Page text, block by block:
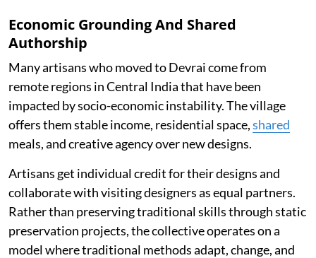
Economic Grounding And Shared
Authorship
Many artisans who moved to Devrai come from
remote regions in Central India that have been
impacted by socio-economic instability. The village
offers them stable income, residential space,shared
meals, and creative agency over new designs.
Artisans get individual credit for their designs and
collaborate with visiting designers as equal partners.
Rather than preserving traditional skills through static
preservation projects, the collective operates on a
model where traditional methods adapt, change, and